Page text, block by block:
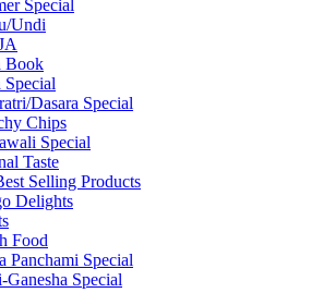
Special
Undi
Book
Special
Dasara Special
Chips
Special
Taste
Selling Products
Delights
Food
Panchami Special
Ganesha Special